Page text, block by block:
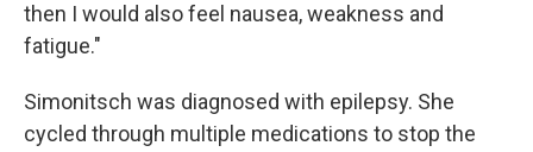
then I would also feel nausea, weakness and
fatigue."
Simonitsch was diagnosed with epilepsy. She
cycled through multiple medications to stop the